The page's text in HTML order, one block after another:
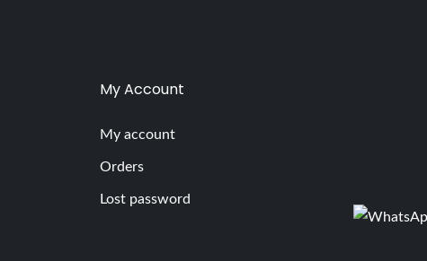
My Account
My account
Orders
Lost password